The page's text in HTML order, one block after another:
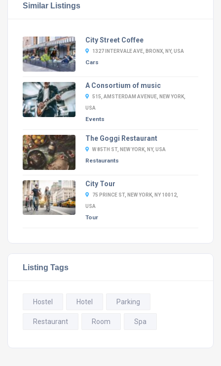
Similar Listings
City Street Coffee
1327 INTERVALE AVE, BRONX, NY, USA
Cars
A Consortium of music
515, AMSTERDAM AVENUE, NEW YORK,
USA
Events
The Goggi Restaurant
W 85TH ST, NEW YORK, NY, USA
Restaurants
City Tour
75 PRINCE ST, NEW YORK, NY 10012,
USA
Tour
Listing Tags
Hostel Hotel Parking
Restaurant Room Spa